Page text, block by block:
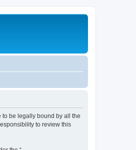
to be legally bound by all the
to review this